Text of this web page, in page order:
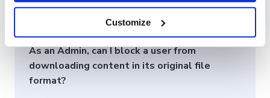
Customize
cannot be downloaded or saved to users’ devices.
As an Admin, can I block a user from
downloading content in its original file
format?